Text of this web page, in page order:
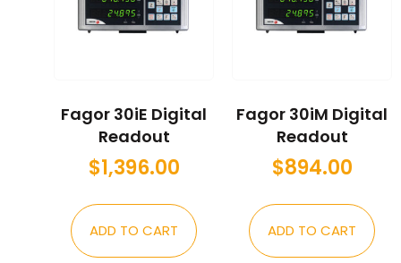
Fagor 30iE Digital
Readout
$1,396.00
ADD TO CART
Fagor 30iM Digital
Readout
$894.00
ADD TO CART